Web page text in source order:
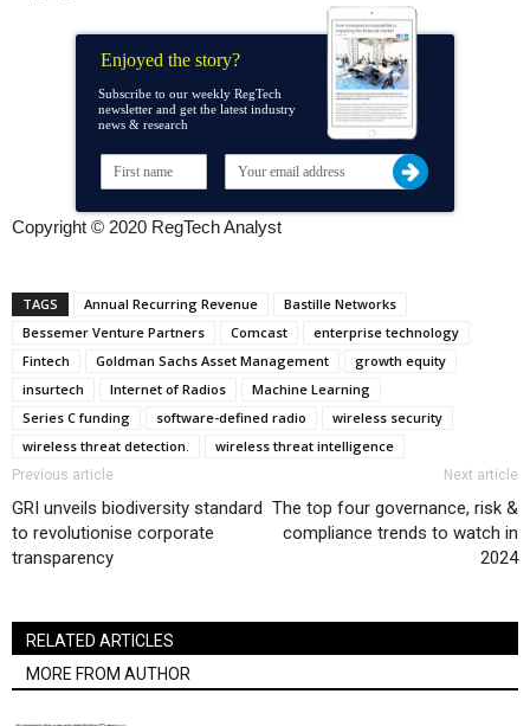
Enjoyed the story?
Subscribe to our weekly RegTech
newsletter and get the latest industry
news & research
Copyright © 2020 RegTech Analyst
TAGS Annual Recurring Revenue
Bastille Networks
Bessemer Venture Partners
Comcast
enterprise technology
Fintech
Goldman Sachs Asset Management
growth equity
insurtech
Internet of Radios
Machine Learning
Series C funding
software-defined radio
wireless security
wireless threat detection.
wireless threat intelligence
Previous article
GRI unveils biodiversity standard
to revolutionise corporate
transparency
Next article
The top four governance, risk &
compliance trends to watch in
2024
RELATED ARTICLES
MORE FROM AUTHOR